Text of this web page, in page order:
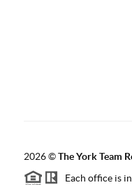
2026©The York Team
Each office is